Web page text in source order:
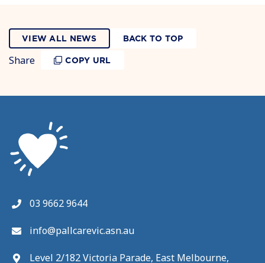
VIEW ALL NEWS BACK TO TOP
Share COPY URL
03 9662 9644
info@pallcarevic.asn.au
Level 2/182 Victoria Parade, East Melbourne,